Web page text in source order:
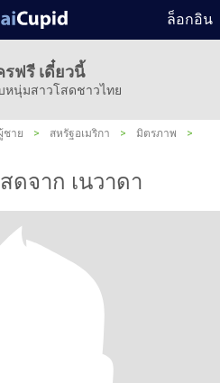
ล็อกอิน
ฟรี เดี๋ยวนี้
หนุ่มสาวโสดชาวไทย
ชาย > สหรัฐอเมริกา > มิตรภาพ
>
ดจาก เนวาดา